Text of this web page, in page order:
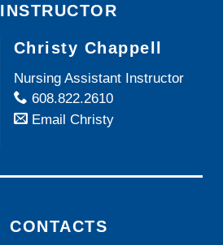
INSTRUCTOR
Christy Chappell
Nursing Assistant Instructor
608.822.2610
Email Christy
CONTACTS